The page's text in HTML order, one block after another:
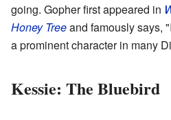
going. Gopher first appeared in
Honey Treeand famously says,
a prominent character in many
Kessie: The Bluebird